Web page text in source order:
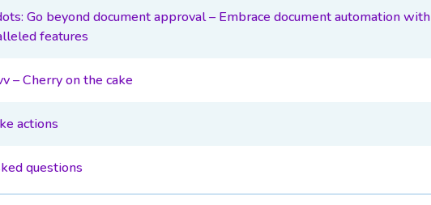
Go beyond document approval – Embrace document automation with
features
– Cherry on the cake
actions
questions